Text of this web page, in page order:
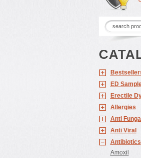
ED
Erectile
Allergies
Anti Fungal
Anti Viral
Antibiotics
Amoxil